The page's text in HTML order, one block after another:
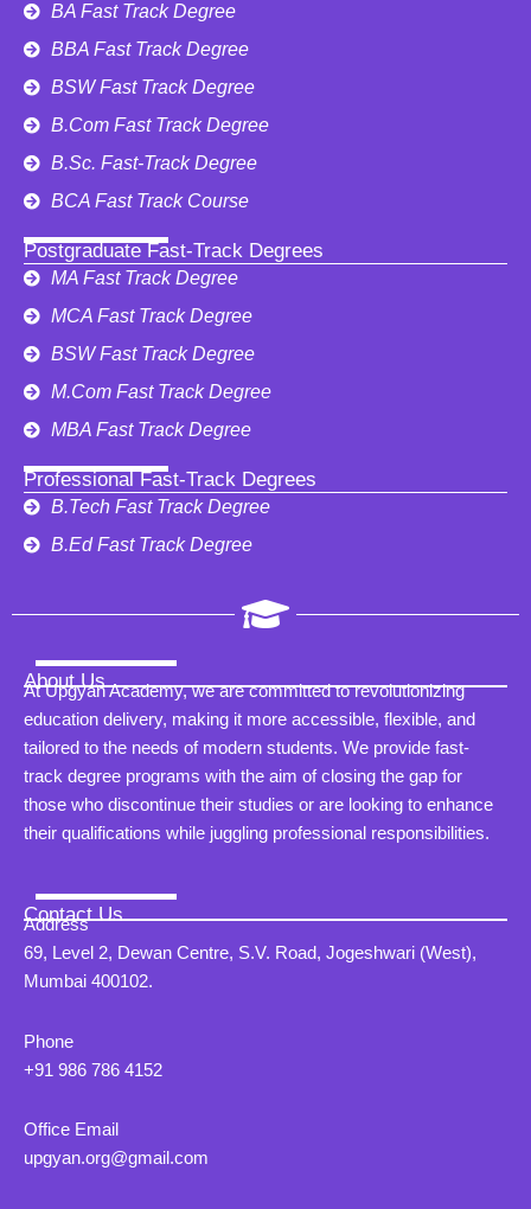
BA Fast Track Degree
BBA Fast Track Degree
BSW Fast Track Degree
B.Com Fast Track Degree
B.Sc. Fast-Track Degree
BCA Fast Track Course
Postgraduate Fast-Track Degrees
MA Fast Track Degree
MCA Fast Track Degree
BSW Fast Track Degree
M.Com Fast Track Degree
MBA Fast Track Degree
Professional Fast-Track Degrees
B.Tech Fast Track Degree
B.Ed Fast Track Degree
About Us
At Upgyan Academy, we are committed to revolutionizing
education delivery, making it more accessible, flexible, and
tailored to the needs of modern students. We provide fast-
track degree programs with the aim of closing the gap for
those who discontinue their studies or are looking to enhance
their qualifications while juggling professional responsibilities.
Contact Us
Address
69, Level 2, Dewan Centre, S.V. Road, Jogeshwari (West),
Mumbai 400102.
Phone
+91 986 786 4152
Office Email
upgyan.org@gmail.com